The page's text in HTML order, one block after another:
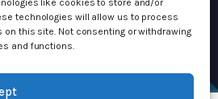
like cookies to store and/or
technologies will allow us to process
this site. Not consenting or withdrawing
and functions.